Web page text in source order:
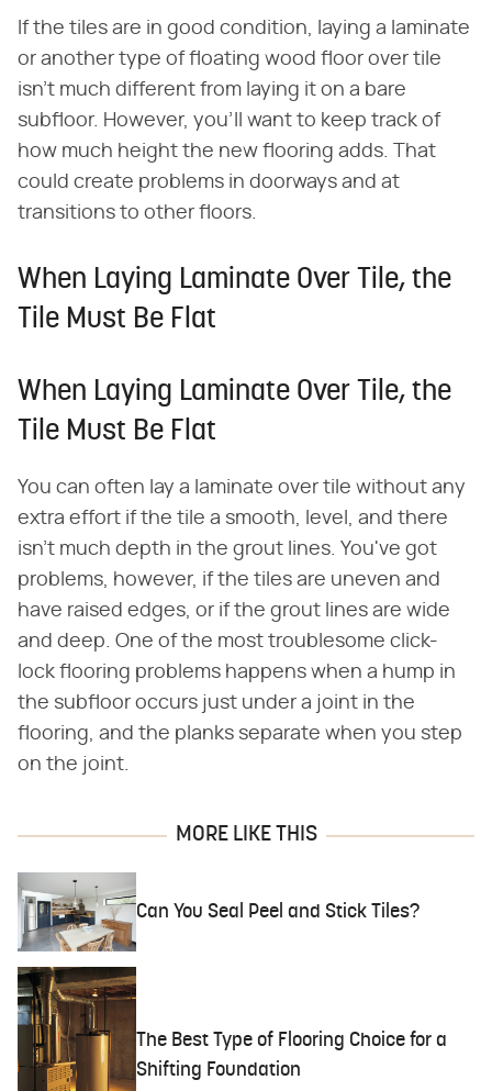
If the tiles are in good condition, laying a laminate
or another type of floating wood floor over tile
isn't much different from laying it on a bare
subfloor. However, you'll want to keep track of
how much height the new flooring adds. That
could create problems in doorways and at
transitions to other floors.
When Laying Laminate Over Tile, the
Tile Must Be Flat
When Laying Laminate Over Tile, the
Tile Must Be Flat
You can often lay a laminate over tile without any
extra effort if the tile a smooth, level, and there
isn't much depth in the grout lines. You've got
problems, however, if the tiles are uneven and
have raised edges, or if the grout lines are wide
and deep. One of the most troublesome click-
lock flooring problems happens when a hump in
the subfloor occurs just under a joint in the
flooring, and the planks separate when you step
on the joint.
MORE LIKE THIS
Can You Seal Peel and Stick Tiles?
The Best Type of Flooring Choice for a
Shifting Foundation